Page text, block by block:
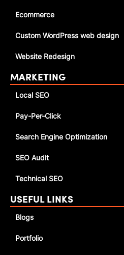
Ecommerce
Custom WordPress web design
Website Redesign
MARKETING
Local SEO
Pay-Per-Click
Search Engine Optimization
SEO Audit
Technical SEO
USEFUL LINKS
Blogs
Portfolio